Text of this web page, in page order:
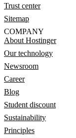
Trust center
Sitemap
COMPANY
About Hostinger
Our technology
Newsroom
Career
Blog
Student discount
Sustainability
Principles